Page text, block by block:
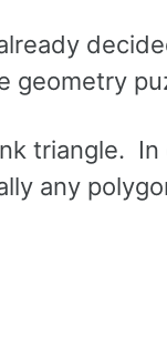
triangle.
any